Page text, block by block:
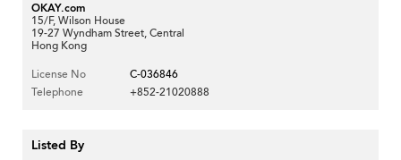
OKAY.com
15/F, Wilson House
19-27 Wyndham Street, Central
Hong Kong
License No
C-036846
Telephone
+852-21020888
Listed By